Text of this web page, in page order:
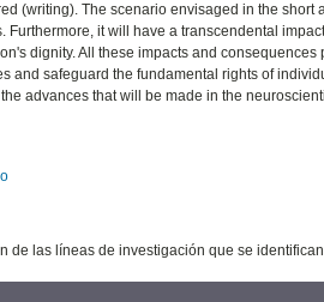
(writing). The scenario envisaged in the
Furthermore, it will have a transcendental
dignity. All these impacts and
and safeguard the fundamental rights of
advances that will be made in the
de las líneas de investigación que se